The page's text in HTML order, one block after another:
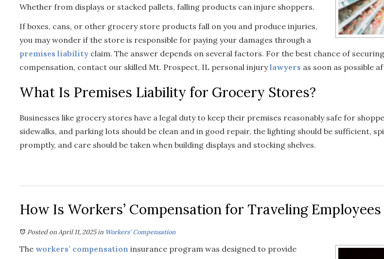
Whether from displays or stacked pallets, falling products can injure shoppers.
If boxes, cans, or other grocery store products fall on you and produce injuries,
you may wonder if the store is responsible for paying your damages through a
premises liability claim. The answer depends on several factors. For the best chance of
compensation, contact our skilled Mt. Prospect, IL personal injurylawyers as soon as possible
What Is Premises Liability for Grocery Stores?
Businesses like grocery stores have a legal duty to keep their premises reasonably safe for
sidewalks, and parking lots should be clean and in good repair, the lighting should be sufficient,
promptly, and care should be taken when building displays and stocking shelves.
How Is Workers’ Compensation for Traveling Employees
Posted on April 11, 2025in Workers' Compensation
The workers’ compensation insurance program was designed to provide